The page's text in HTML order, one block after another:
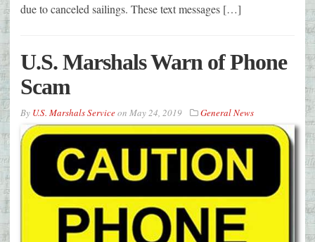
due to canceled sailings. These text messages […]
U.S. Marshals Warn of Phone
Scam
By U.S. Marshals Serviceon May 24, 2019 General News